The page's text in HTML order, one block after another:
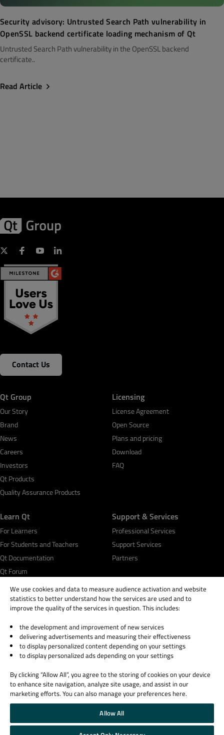
Security advisory: Untrusted Search Path vulnerability in
OpenSSL backend certificate loading mechanism of Qt
Untrusted Search Path vulnerability in the OpenSSL backend
certificate..
Read Article
Contact Us
Qt Group
Our Story
Brand
News
Careers
Investors
Qt Products
Quality Assurance Products
Licensing
License Agreement
Open Source
Plans and pricing
Download
FAQ
Learn Qt
For Learners
For Students and Teachers
Qt Documentation
Qt Forum
Support & Services
Professional Services
Support Services
Partners
© 2026 The Qt Company
Legal Notice
Privacy and Cookie Policy
Trust Center
Cookie Settings
Email Preferences
Qt Group includes The Qt Company Oy and its global subsidiaries and affiliates.
We use cookies and data to measure audience activation and website
statistics to better understand how the services are used and to
improve the quality of the services in question. This includes:
the development and improvement of new services
delivering advertisements and measuring their effectiveness
to display personalized content depending on your settings
to display personalized ads depending on your settings
By clicking “Allow All”, you agree to the storing of cookies on your device
to enhance site navigation, analyze site usage, and assist in our
marketing efforts. You can also manage your preferences here.
Allow All